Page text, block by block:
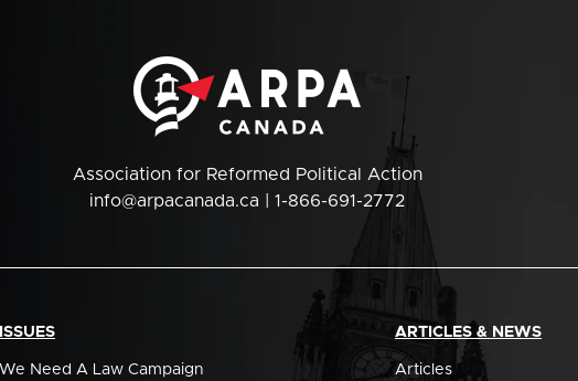
Association for Reformed Political Action
info@arpacanada.ca | 1-866-691-2772
ISSUES
We Need A Law Campaign
ARTICLES & NEWS
Articles